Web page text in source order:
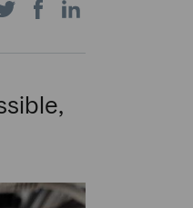
Share Share